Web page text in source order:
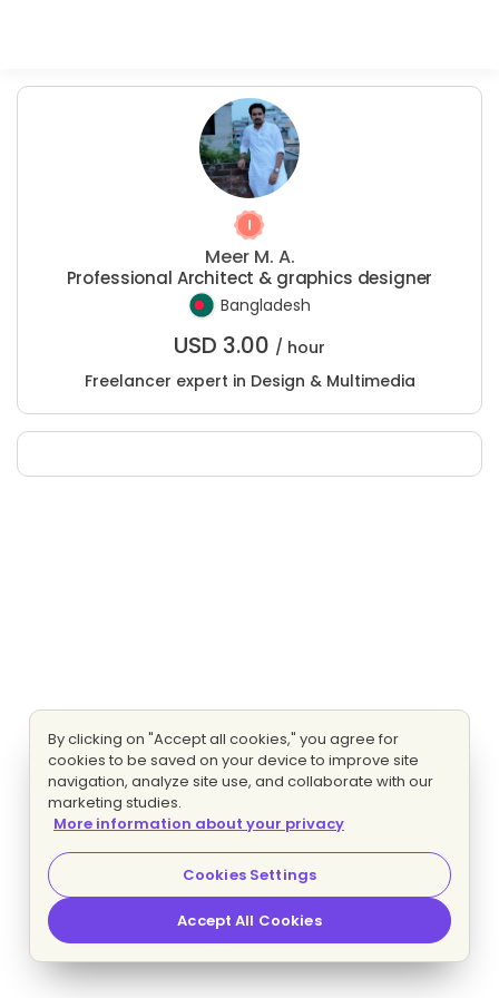
Meer M. A.
Professional Architect & graphics designer
Bangladesh
USD 3.00 / hour
Freelancer expert in Design & Multimedia
By clicking on "Accept all cookies," you agree for
cookies to be saved on your device to improve site
navigation, analyze site use, and collaborate with our
marketing studies.
More information about your privacy
Cookies Settings
Accept All Cookies